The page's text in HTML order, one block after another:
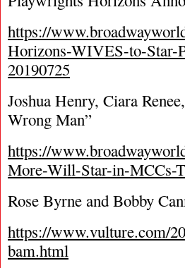
https://
Horizons-WIVES-to-Star-
20190725
Joshua Henry, Ciara
Wrong Man”
https://
More-Will-Star-in-MCCs-
Rose Byrne and Bobby
https://www.vulture.com/
bam.html